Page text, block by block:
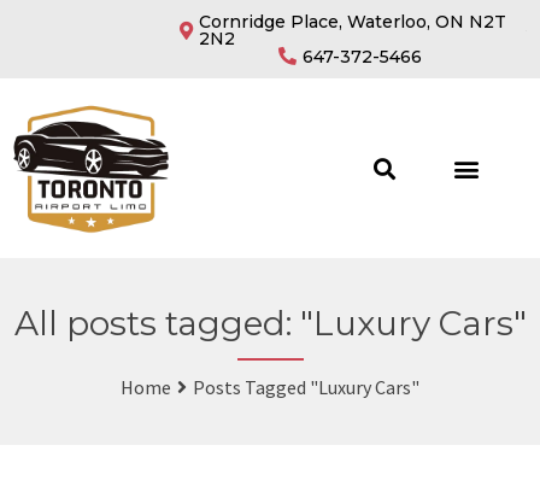
Cornridge Place, Waterloo, ON N2T
2N2
647-372-5466
All posts tagged: "Luxury Cars"
Home Posts Tagged "Luxury Cars"